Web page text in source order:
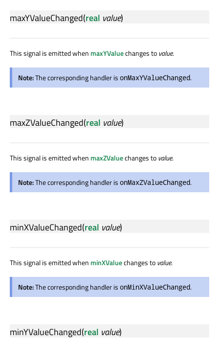
maxYValueChanged(real value)
This signal is emitted when maxYValuechanges to value.
Note:The corresponding handler is onMaxYValueChanged.
maxZValueChanged(real value)
This signal is emitted when maxZValuechanges to value.
Note:The corresponding handler is onMaxZValueChanged.
minXValueChanged(real value)
This signal is emitted when minXValuechanges to value.
Note:The corresponding handler is onMinXValueChanged.
minYValueChanged(real value)